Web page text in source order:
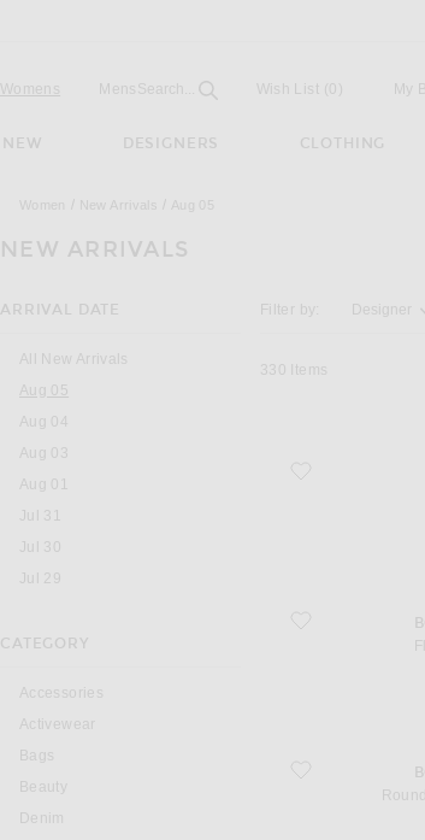
Womens Mens Open
Search... Field Wish List (0) My
NEW DESIGNERS CLOTHING
Women New Arrivals Aug 05
NEW ARRIVALS
ARRIVAL DATE
All New Arrivals
Aug 05
Aug 04
Aug 03
Aug 01
Jul 31
Jul 30
Jul 29
CATEGORY
Accessories
Activewear
Bags
Beauty
Denim
Activating the filter
Filter by: Designer
330 Items
favorite Wedge Mule
favorite Flower Knot
favorite Round